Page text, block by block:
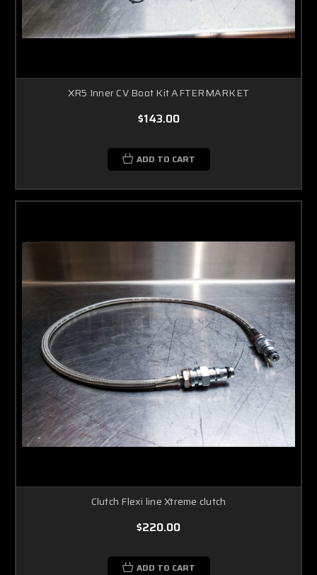
XR5 Inner CV Boot Kit AFTERMARKET
$143.00
ADD TO CART
Clutch Flexi line Xtreme clutch
$220.00
ADD TO CART